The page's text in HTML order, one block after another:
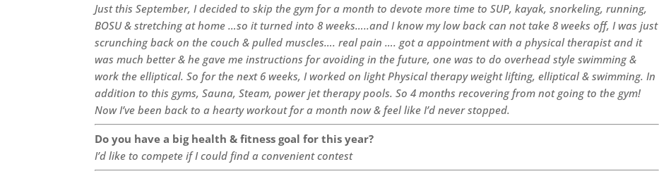
Just this September, I decided to skip the gym for a month to devote more time to SUP, kayak, snorkeling, running,
BOSU & stretching at home …so it turned into 8 weeks…..and I know my low back can not take 8 weeks off, I was just
scrunching back on the couch & pulled muscles…. real pain …. got a appointment with a physical therapist and it
was much better & he gave me instructions for avoiding in the future, one was to do overhead style swimming &
work the elliptical. So for the next 6 weeks, I worked on light Physical therapy weight lifting, elliptical & swimming. In
addition to this gyms, Sauna, Steam, power jet therapy pools. So 4 months recovering from not going to the gym!
Now I’ve been back to a hearty workout for a month now & feel like I’d never stopped.
Do you have a big health & fitness goal for this year?
I’d like to compete if I could find a convenient contest